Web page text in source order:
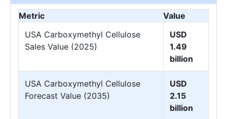
Metric
Value
USA Carboxymethyl Cellulose
Sales Value (2025)
USD
1.49
billion
USA Carboxymethyl Cellulose
Forecast Value (2035)
USD
2.15
billion